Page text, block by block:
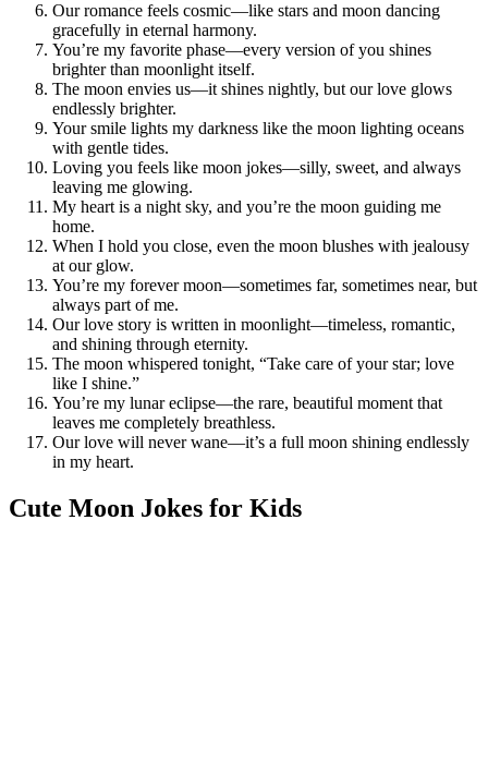
Our romance feels cosmic—like stars and moon dancing
gracefully in eternal harmony.
You’re my favorite phase—every version of you shines
brighter than moonlight itself.
The moon envies us—it shines nightly, but our love glows
endlessly brighter.
Your smile lights my darkness like the moon lighting oceans
with gentle tides.
Loving you feels like moon jokes—silly, sweet, and always
leaving me glowing.
My heart is a night sky, and you’re the moon guiding me
home.
When I hold you close, even the moon blushes with jealousy
at our glow.
You’re my forever moon—sometimes far, sometimes near, but
always part of me.
Our love story is written in moonlight—timeless, romantic,
and shining through eternity.
The moon whispered tonight, “Take care of your star; love
like I shine.”
You’re my lunar eclipse—the rare, beautiful moment that
leaves me completely breathless.
Our love will never wane—it’s a full moon shining endlessly
in my heart.
Cute Moon Jokes for Kids